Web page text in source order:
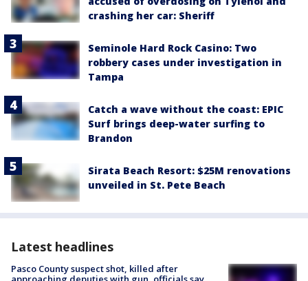
crashing her car: Sheriff
Seminole Hard Rock Casino: Two
robbery cases under investigation in
Tampa
Catch a wave without the coast: EPIC
Surf brings deep-water surfing to
Brandon
Sirata Beach Resort: $25M renovations
unveiled in St. Pete Beach
Latest headlines
Pasco County suspect shot, killed after